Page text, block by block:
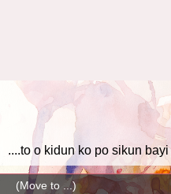
....to o kidun ko po sikun